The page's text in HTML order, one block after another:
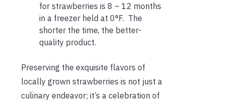
for strawberries is 8 – 12 months
in a freezer held at 0°F. The
shorter the time, the better-
quality product.
Preserving the exquisite flavors of
locally grown strawberries is not just a
culinary endeavor; it’s a celebration of